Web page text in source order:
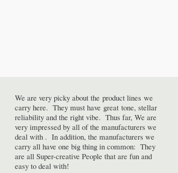
We are very picky about the product lines we
carry here. They must have great tone, stellar
reliability and the right vibe. Thus far, We are
very impressed by all of the manufacturers we
deal with . In addition, the manufacturers we
carry all have one big thing in common: They
are all Super-creative People that are fun and
easy to deal with!